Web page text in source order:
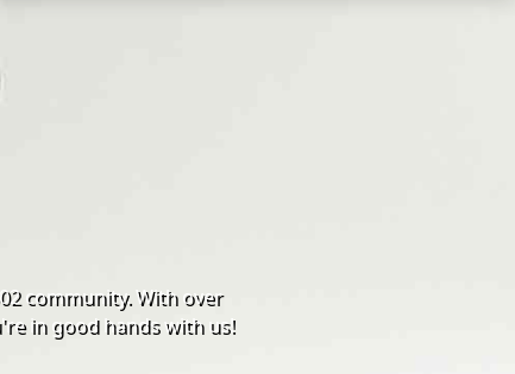
community. With over
in good hands with us!